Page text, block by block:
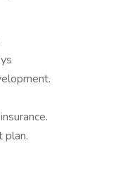
plan.